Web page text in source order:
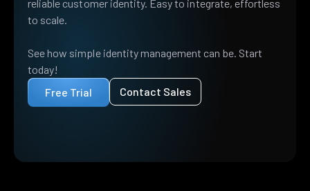
reliable customer identity. Easy to integrate, effortless
to scale.
See how simple identity management can be. Start
today!
Free Trial
Contact Sales